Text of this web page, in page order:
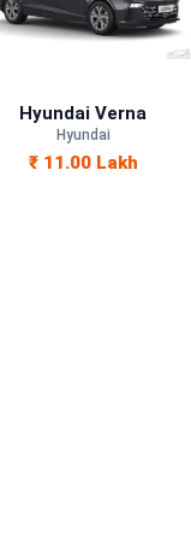
Petrol
—
Hyundai Verna
Hyundai
₹ 11.00 Lakh